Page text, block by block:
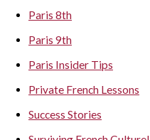
Paris 8th
Paris 9th
Paris Insider Tips
Private French Lessons
Success Stories